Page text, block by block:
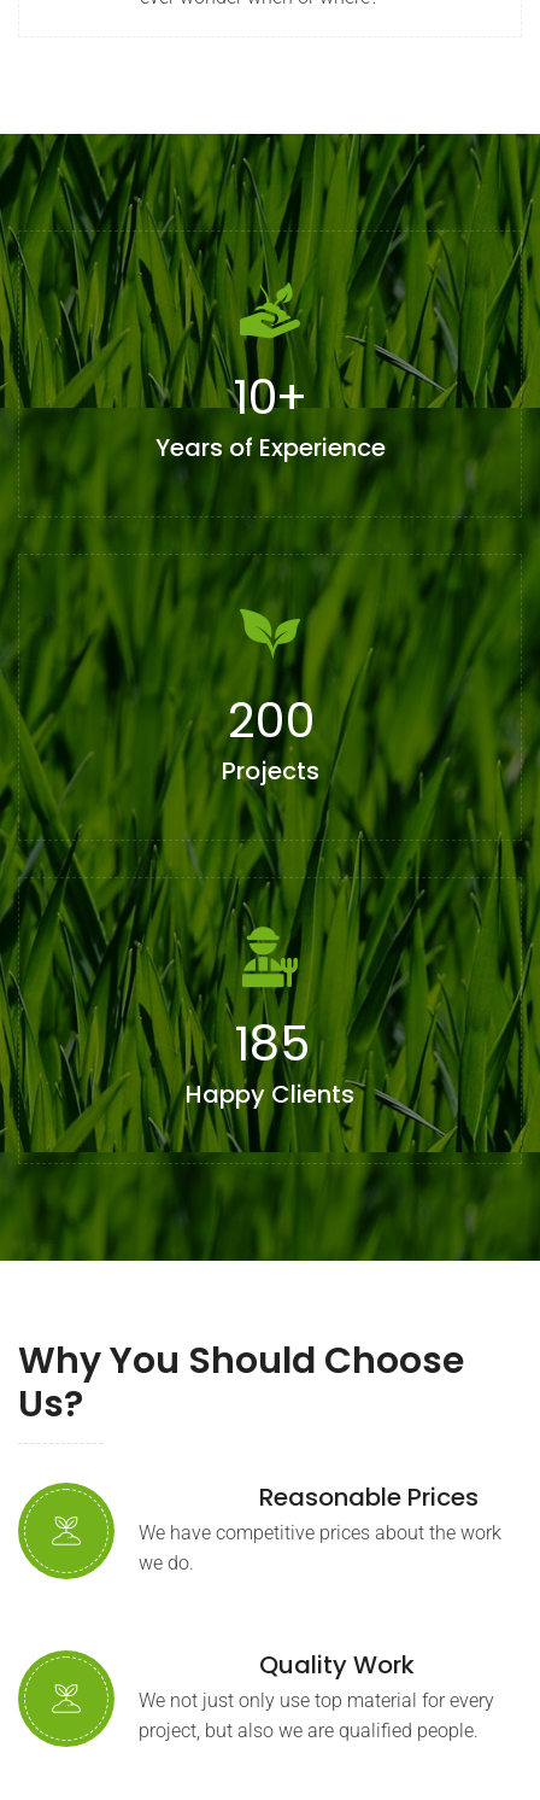
10+
Years of Experience
200
Projects
185
Happy Clients
Why You Should Choose
Us?
Reasonable Prices
We have competitive prices about the work
we do.
Quality Work
We not just only use top material for every
project, but also we are qualified people.